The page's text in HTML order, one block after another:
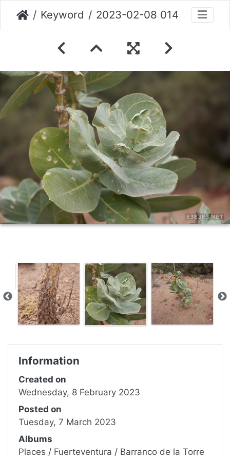
Keyword 2023-02-08 014
Information
Created on
Wednesday, 8 February 2023
Posted on
Tuesday, 7 March 2023
Albums
Places / Fuerteventura / Barranco de la Torre